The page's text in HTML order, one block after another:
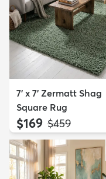
7' x 7' Zermatt Shag
Square Rug
$169 MSRP:
$459